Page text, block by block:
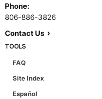
806-886-3826
Contact Us
TOOLS
FAQ
Site Index
Español